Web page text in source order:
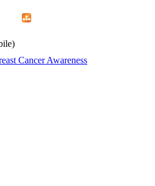
Cancer Awareness